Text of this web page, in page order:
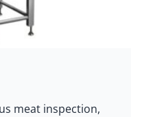
meat inspection,